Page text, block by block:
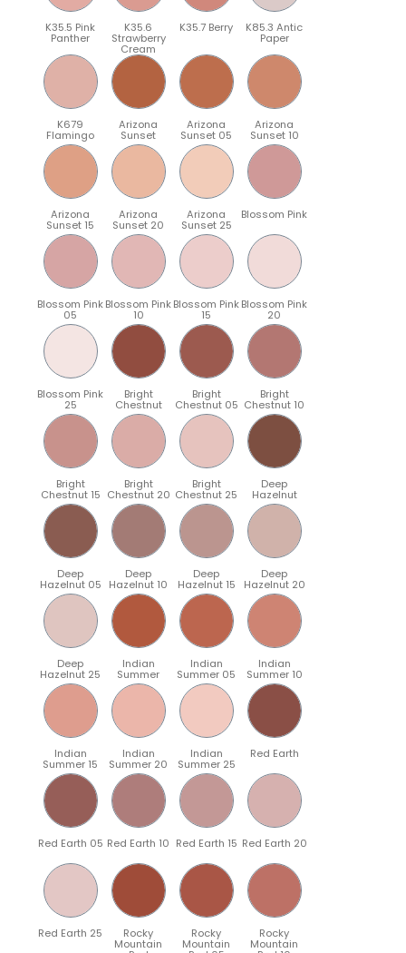
K35.5 Pink
Panther
K35.6
Strawberry
Cream
K35.7 Berry K85.3 Antic
Paper
K679
Flamingo
Arizona
Sunset
Arizona
Sunset 05
Arizona
Sunset 10
Arizona
Sunset 15
Arizona
Sunset 20
Arizona
Sunset 25
Blossom Pink
Blossom Pink
05
Blossom Pink
10
Blossom Pink
15
Blossom Pink
20
Blossom Pink
25
Bright
Chestnut
Bright
Chestnut 05
Bright
Chestnut 10
Bright
Chestnut 15
Bright
Chestnut 20
Bright
Chestnut 25
Deep
Hazelnut
Deep
Hazelnut 05
Deep
Hazelnut 10
Deep
Hazelnut 15
Deep
Hazelnut 20
Deep
Hazelnut 25
Indian
Summer
Indian
Summer 05
Indian
Summer 10
Indian
Summer 15
Indian
Summer 20
Indian
Summer 25
Red Earth
Red Earth 05 Red Earth 10 Red Earth 15 Red Earth 20
Red Earth 25 Rocky
Mountain
Rocky
Mountain
Rocky
Mountain